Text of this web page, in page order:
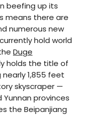
beefing up its
means there are
numerous new
hold world
Duge
holds the title of
nearly 1,855 feet
skyscraper —
provinces
the Beipanjiang